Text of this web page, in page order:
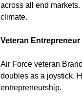
across all end
climate.
Veteran
Air Force veteran
doubles as a joystick.
entrepreneurship.